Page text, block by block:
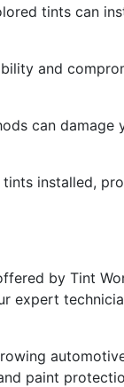
tints can
and
can
installed,
by Tint
expert
paint